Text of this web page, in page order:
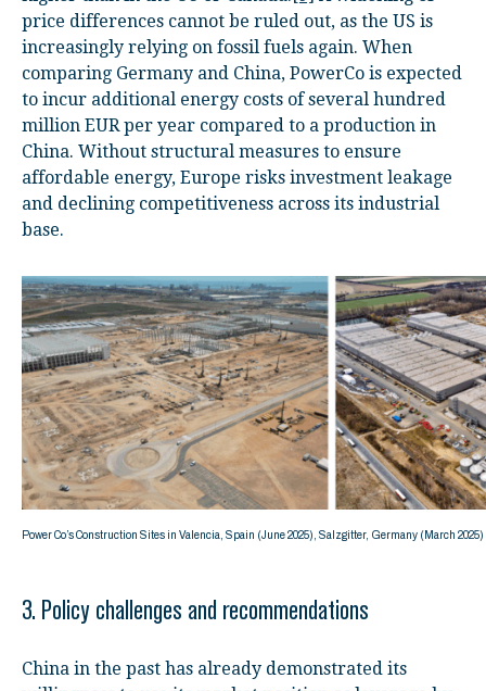
price differences cannot be ruled out, as the US is
increasingly relying on fossil fuels again. When
comparing Germany and China, PowerCo is expected
to incur additional energy costs of several hundred
million EUR per year compared to a production in
China. Without structural measures to ensure
affordable energy, Europe risks investment leakage
and declining competitiveness across its industrial
base.
Power Co’s Construction Sites in Valencia, Spain (June 2025), Salzgitter, Germany (March
3. Policy challenges and recommendations
China in the past has already demonstrated its